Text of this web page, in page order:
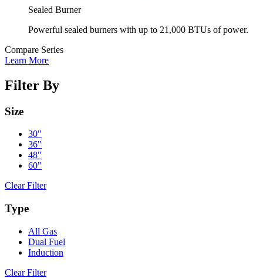
Sealed Burner
Powerful sealed burners with up to 21,000 BTUs of power.
Compare Series
Learn More
Filter By
Size
30"
36"
48"
60"
Clear Filter
Type
All Gas
Dual Fuel
Induction
Clear Filter